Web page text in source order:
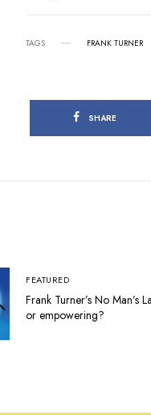
TAGS FRANK TURNER
SHARE
FEATURED
Frank Turner’s No Man’s
or empowering?